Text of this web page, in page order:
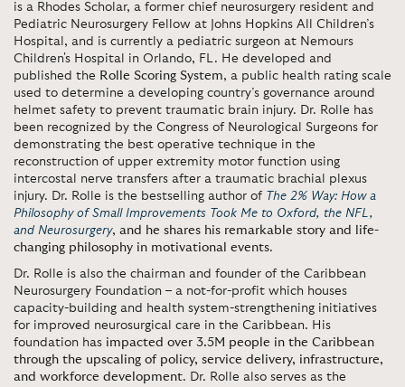
is a Rhodes Scholar, a former chief neurosurgery resident and
Pediatric Neurosurgery Fellow at Johns Hopkins All Children’s
Hospital, and is currently a pediatric surgeon at Nemours
Children's Hospital in Orlando, FL. He developed and
published the Rolle Scoring System, a public health rating scale
used to determine a developing country’s governance around
helmet safety to prevent traumatic brain injury. Dr. Rolle has
been recognized by the Congress of Neurological Surgeons for
demonstrating the best operative technique in the
reconstruction of upper extremity motor function using
intercostal nerve transfers after a traumatic brachial plexus
injury. Dr. Rolle is the bestselling author of The 2% Way: How a
Philosophy of Small Improvements Took Me to Oxford, the NFL,
and Neurosurgery, and he shares his remarkable story and life-
changing philosophy in motivational events.
Dr. Rolle is also the chairman and founder of the Caribbean
Neurosurgery Foundation – a not-for-profit which houses
capacity-building and health system-strengthening initiatives
for improved neurosurgical care in the Caribbean. His
foundation has impacted over 3.5M people in the Caribbean
through the upscaling of policy, service delivery, infrastructure,
and workforce development. Dr. Rolle also serves as the